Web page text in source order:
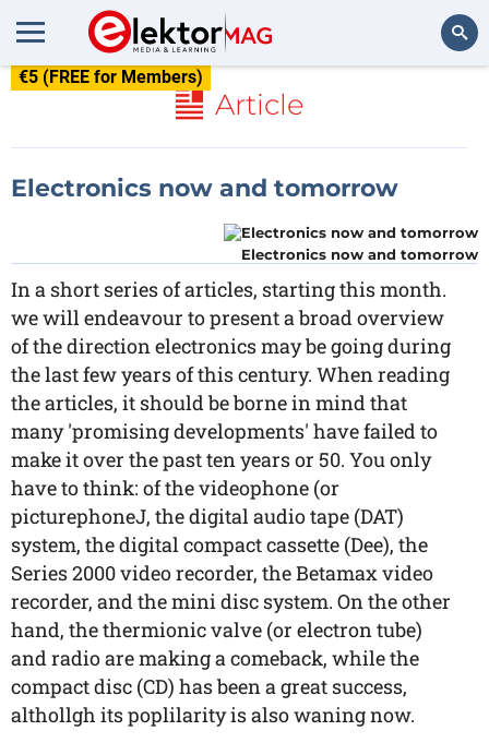
€5 (FREE for Members)
Article
Electronics now and tomorrow
Electronics now and tomorrow
In a short series of articles, starting this month.
we will endeavour to present a broad overview
of the direction electronics may be going during
the last few years of this century. When reading
the articles, it should be borne in mind that
many 'promising developments' have failed to
make it over the past ten years or 50. You only
have to think: of the videophone (or
picturephoneJ, the digital audio tape (DAT)
system, the digital compact cassette (Dee), the
Series 2000 video recorder, the Betamax video
recorder, and the mini disc system. On the other
hand, the thermionic valve (or electron tube)
and radio are making a comeback, while the
compact disc (CD) has been a great success,
althollgh its poplilarity is also waning now.